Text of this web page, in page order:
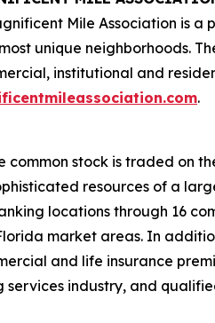
Mile Association is
unique neighborhoods.
institutional and
.
stock is traded on
resources of a
locations through 16
market areas. In
and life insurance
industry, and